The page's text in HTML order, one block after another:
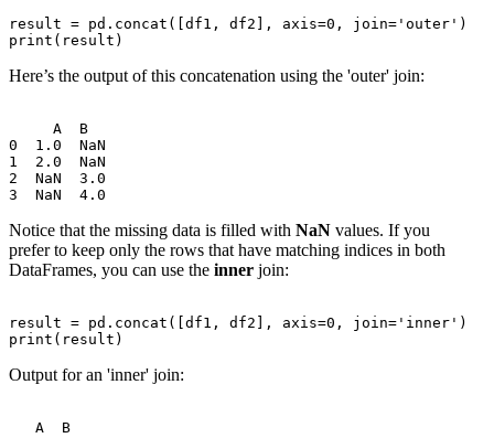
result = pd.concat([df1, df2], axis=0, join='outer')
Here’s the output of this concatenation using the 'outer' join:
     A  B
0  1.0  NaN
1  2.0  NaN
2  NaN  3.0
Notice that the missing data is filled with NaN values. If you
prefer to keep only the rows that have matching indices in both
DataFrames, you can use the inner join:
result = pd.concat([df1, df2], axis=0, join='inner')
Output for an 'inner' join: